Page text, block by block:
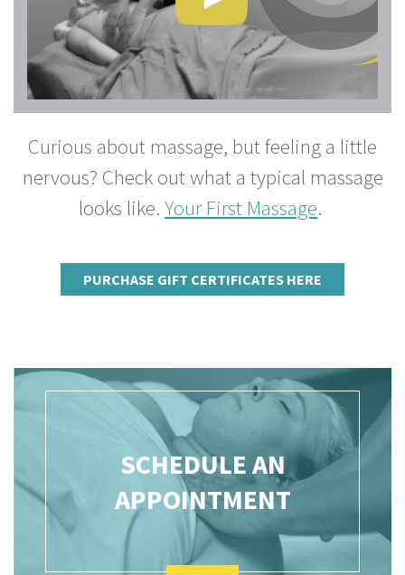
Curious about massage, but feeling a little
nervous? Check out what a typical massage
looks like. Your First Massage.
PURCHASE GIFT CERTIFICATES HERE
SCHEDULE AN
APPOINTMENT